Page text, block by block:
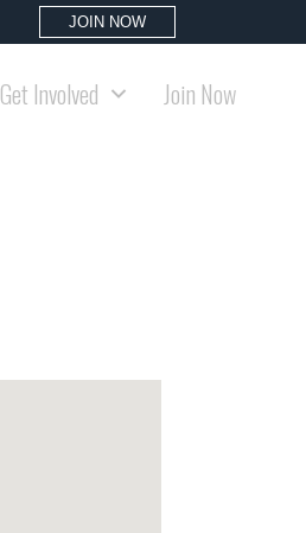
JOIN NOW
Get Involved
Join Now